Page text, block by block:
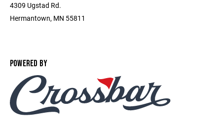
4309 Ugstad Rd.
Hermantown, MN 55811
POWERED BY